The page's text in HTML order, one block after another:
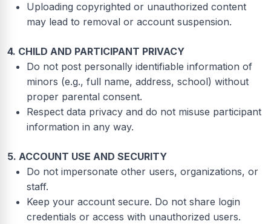
Uploading copyrighted or unauthorized content
may lead to removal or account suspension.
4. CHILD AND PARTICIPANT PRIVACY
Do not post personally identifiable information of
minors (e.g., full name, address, school) without
proper parental consent.
Respect data privacy and do not misuse participant
information in any way.
5. ACCOUNT USE AND SECURITY
Do not impersonate other users, organizations, or
staff.
Keep your account secure. Do not share login
credentials or access with unauthorized users.